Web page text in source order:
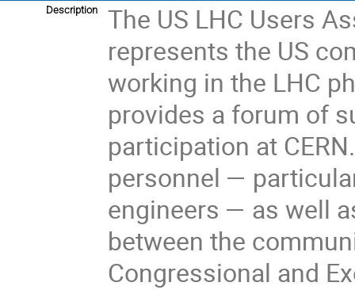
Description
The US LHC Users
represents the US
working in the LHC
provides a forum of
participation at
personnel —
engineers — as well
between the
Congressional and